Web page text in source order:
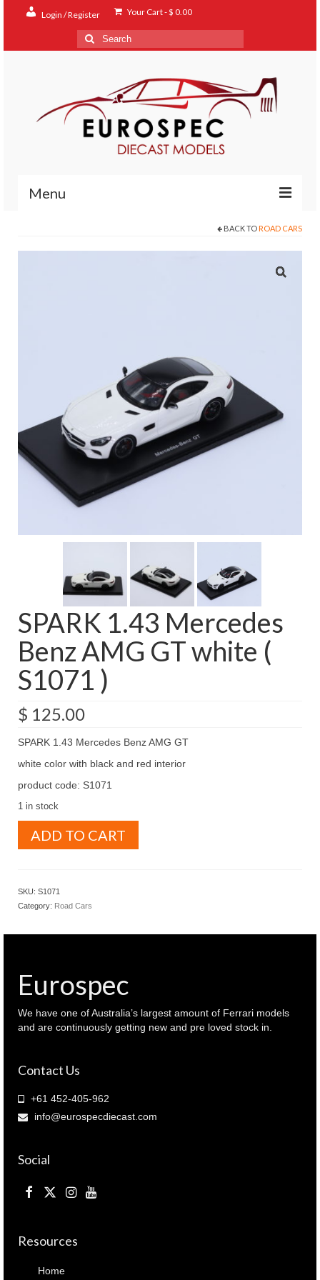
Login / Register Your Cart-$ 0.00
Search
for:
Menu
BACK TO ROAD CARS
SPARK 1.43 Mercedes
Benz AMG GT white (
S1071 )
$ 125.00
SPARK 1.43 Mercedes Benz AMG GT
white color with black and red interior
product code: S1071
1 in stock
1.43
white
ADD TO CART
SKU: S1071
Category: Road Cars
Eurospec
We have one of Australia’s largest amount of Ferrari models
and are continuously getting new and pre loved stock in.
Contact Us
+61 452-405-962
info@eurospecdiecast.com
Social
Resources
Home